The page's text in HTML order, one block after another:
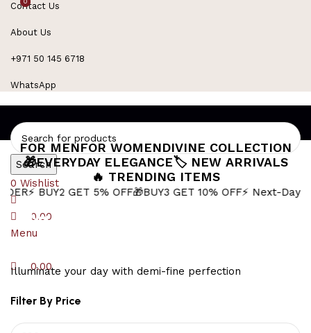
Contact Us
About Us
+971 50 145 6718
WhatsApp
Search
0 Wishlist
0
0.00
Menu
0
0.00
FOR MENFOR WOMENDIVINE COLLECTION
🎁EVERYDAY ELEGANCE🏷️ NEW ARRIVALS
🔥 TRENDING ITEMS
GET 5% OFF🎁BUY3 GET 10% OFF⚡ Next-Day Delivery in
silver anchor
Illuminate your day with demi-fine perfection
Filter By Price